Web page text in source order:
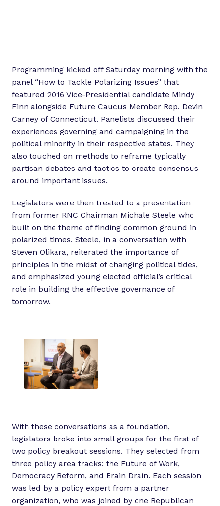
Programming kicked off Saturday morning with the
panel “How to Tackle Polarizing Issues” that
featured 2016 Vice-Presidential candidate Mindy
Finn alongside Future Caucus Member Rep. Devin
Carney of Connecticut. Panelists discussed their
experiences governing and campaigning in the
political minority in their respective states. They
also touched on methods to reframe typically
partisan debates and tactics to create consensus
around important issues.
Legislators were then treated to a presentation
from former RNC Chairman Michale Steele who
built on the theme of finding common ground in
polarized times. Steele, in a conversation with
Steven Olikara, reiterated the importance of
principles in the midst of changing political tides,
and emphasized young elected official’s critical
role in building the effective governance of
tomorrow.
With these conversations as a foundation,
legislators broke into small groups for the first of
two policy breakout sessions. They selected from
three policy area tracks: the Future of Work,
Democracy Reform, and Brain Drain. Each session
was led by a policy expert from a partner
organization, who was joined by one Republican